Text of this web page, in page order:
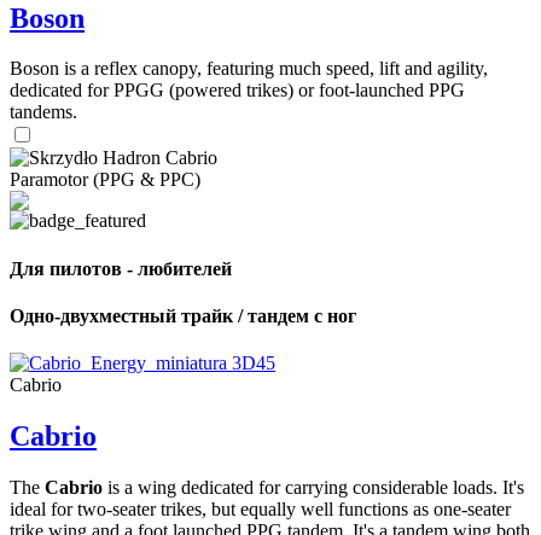
Boson
Boson is a reflex canopy, featuring much speed, lift and agility,
dedicated for PPGG (powered trikes) or foot-launched PPG
tandems.
Paramotor (PPG & PPC)
Для пилотов - любителей
Одно-двухместный трайк / тандем с ног
Cabrio
Cabrio
The Cabrio is a wing dedicated for carrying considerable loads. It's
ideal for two-seater trikes, but equally well functions as one-seater
trike wing and a foot launched PPG tandem. It's a tandem wing both